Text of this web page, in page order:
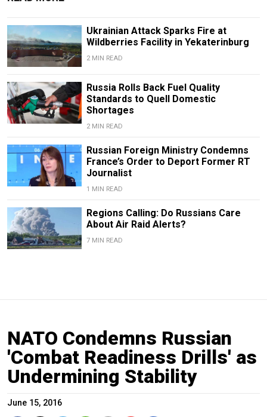
Ukrainian Attack Sparks Fire at
Wildberries Facility in Yekaterinburg
2 MIN READ
Russia Rolls Back Fuel Quality
Standards to Quell Domestic
Shortages
2 MIN READ
Russian Foreign Ministry Condemns
France’s Order to Deport Former RT
Journalist
1 MIN READ
Regions Calling: Do Russians Care
About Air Raid Alerts?
7 MIN READ
NATO Condemns Russian
'Combat Readiness Drills' as
Undermining Stability
June 15, 2016